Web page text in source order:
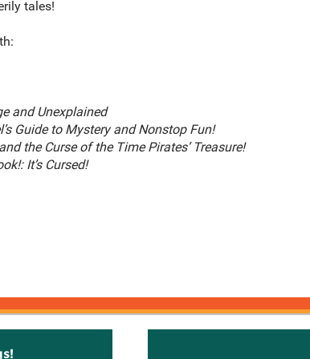
tales!
and Unexplained
Guide to Mystery and Nonstop Fun!
the Curse of the Time Pirates’ Treasure!
It’s Cursed!